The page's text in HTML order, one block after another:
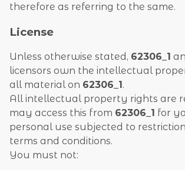
therefore as referring to the same.
License
Unless otherwise stated, 62306_1
licensors own the intellectual
all material on 62306_1 .
All intellectual property rights are
may access this from 62306_1 for
personal use subjected to
terms and conditions.
You must not: